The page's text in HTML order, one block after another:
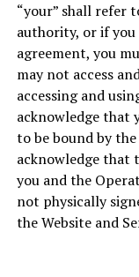
“your” shall refer
authority, or if
agreement, you
may not access
accessing and
acknowledge that
to be bound by
acknowledge that
you and the
not physically
the Website and